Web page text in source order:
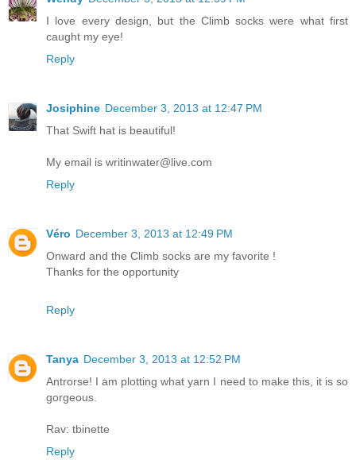
I love every design, but the Climb socks were what first
caught my eye!
Reply
Josiphine December 3, 2013 at 12:47 PM
That Swift hat is beautiful!
My email is writinwater@live.com
Reply
Véro December 3, 2013 at 12:49 PM
Onward and the Climb socks are my favorite !
Thanks for the opportunity
Reply
Tanya December 3, 2013 at 12:52 PM
Antrorse! I am plotting what yarn I need to make this, it is so
gorgeous.
Rav: tbinette
Reply